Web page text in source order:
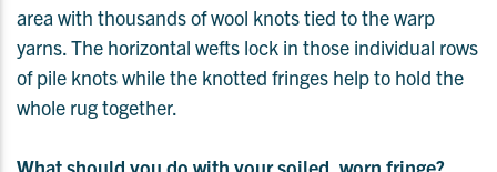
area with thousands of wool knots tied to the warp
yarns. The horizontal wefts lock in those individual rows
of pile knots while the knotted fringes help to hold the
whole rug together.